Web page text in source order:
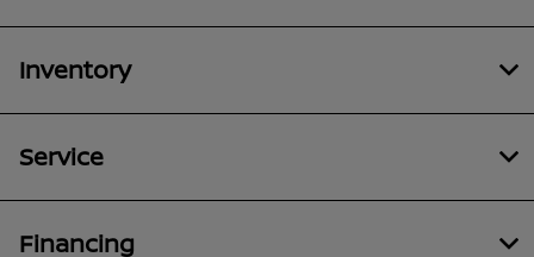
Inventory
Service
Financing